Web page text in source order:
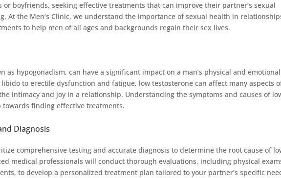
boyfriends, seeking effective treatments that can improve their partner’s sexual
At the Men’s Clinic, we understand the importance of sexual health in
to help men of all ages and backgrounds regain their sex lives.
as hypogonadism, can have a significant impact on a man’s physical and emotional
to erectile dysfunction and fatigue, low testosterone can affect many aspects
intimacy and joy in a relationship. Understanding the symptoms and causes of
finding effective treatments.
Diagnosis
comprehensive testing and accurate diagnosis to determine the root cause of
medical professionals will conduct thorough evaluations, including physical
to develop a personalized treatment plan tailored to your partner’s specific